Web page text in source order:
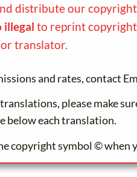
distribute our
illegal to reprint
translator.
and rates, contact
please make
below each translation.
copyright symbol ©